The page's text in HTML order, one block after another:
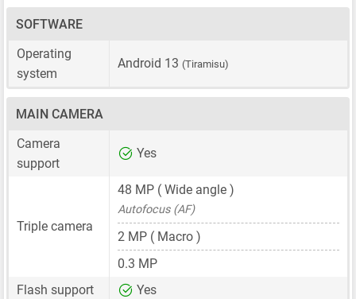
SOFTWARE
Operating
system
Android 13 (Tiramisu)
MAIN CAMERA
Camera
support
Yes
Triple camera
48 MP ( Wide angle )
Autofocus (AF)
2 MP ( Macro )
0.3 MP
Flash support
Yes